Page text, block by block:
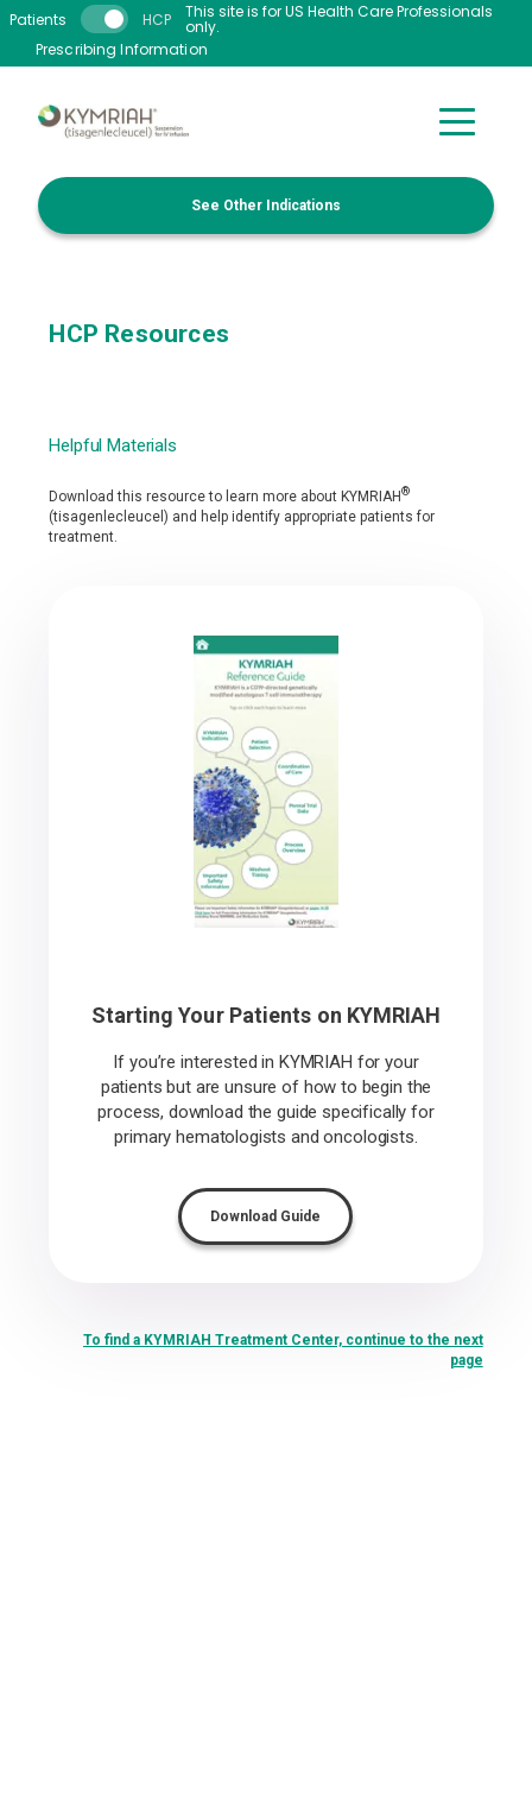
Skip to main content
See Other Indications
Patients HCP This site is for US Health Care Professionals
only.
Prescribing Information
HCP Resources
Helpful Materials
Download this resource to learn more about KYMRIAH®
(tisagenlecleucel) and help identify appropriate patients for
treatment.
Starting Your Patients on KYMRIAH
If you’re interested in KYMRIAH for your
patients but are unsure of how to begin the
process, download the guide specifically for
primary hematologists and oncologists.
Download Guide
To find a KYMRIAH Treatment Center, continue to the next
page